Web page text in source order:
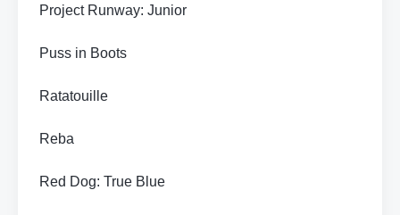
Project Runway: Junior
Puss in Boots
Ratatouille
Reba
Red Dog: True Blue